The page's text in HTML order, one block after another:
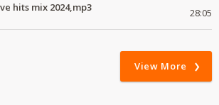
hits mix 2024,mp3 28:05
View More